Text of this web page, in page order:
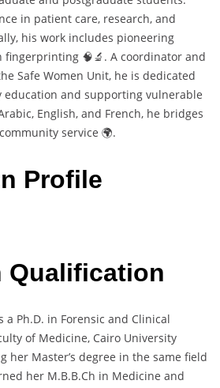
in patient care, research, and
his work includes pioneering
🧠🔬. A coordinator and
Safe Women Unit, he is dedicated
education and supporting vulnerable
English, and French, he bridges
service 🌍.
Profile
Qualification
a Ph.D. in Forensic and Clinical
of Medicine, Cairo University
her Master’s degree in the same field
her M.B.B.Ch in Medicine and